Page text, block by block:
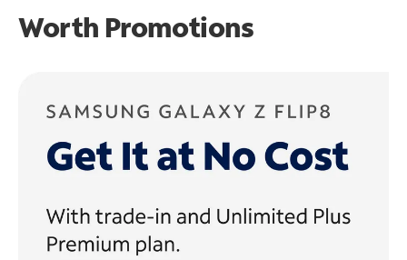
Worth Promotions